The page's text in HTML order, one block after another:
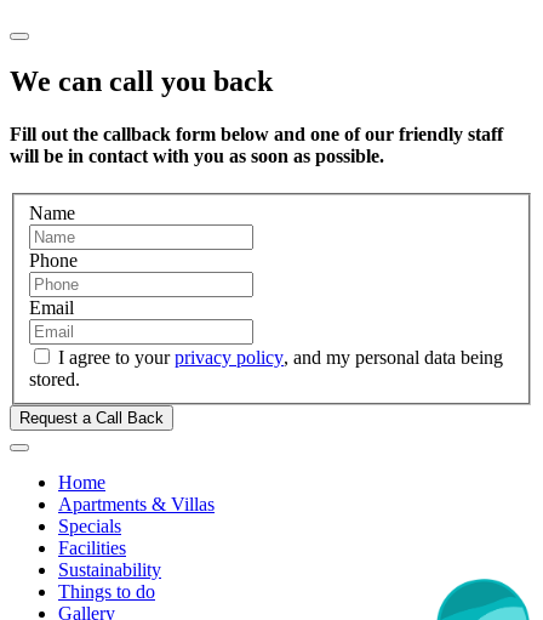
We can call you back
Fill out the callback form below and one of our friendly staff
will be in contact with you as soon as possible.
Name
Phone
Email
I agree to yourprivacy policy, and my personal data being
stored.
Request a Call Back
Home
Apartments & Villas
Specials
Facilities
Sustainability
Things to do
Gallery